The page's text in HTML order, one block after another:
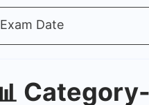
Exam Date